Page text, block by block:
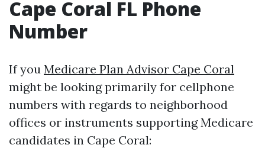
Cape Coral FL Phone
Number
If you Medicare Plan Advisor Cape Coral
might be looking primarily for cellphone
numbers with regards to neighborhood
offices or instruments supporting Medicare
candidates in Cape Coral: